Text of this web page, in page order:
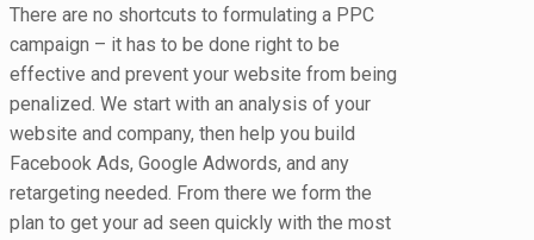
There are no shortcuts to formulating a PPC
campaign – it has to be done right to be
effective and prevent your website from being
penalized. We start with an analysis of your
website and company, then help you build
Facebook Ads, Google Adwords, and any
retargeting needed. From there we form the
plan to get your ad seen quickly with the most